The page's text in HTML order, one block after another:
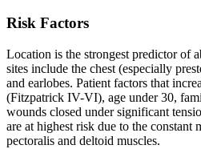
Risk Factors
Location is the strongest predictor of
sites include the chest (especially
and earlobes. Patient factors that
(Fitzpatrick IV-VI), age under 30,
wounds closed under significant
are at highest risk due to the constant
pectoralis and deltoid muscles.